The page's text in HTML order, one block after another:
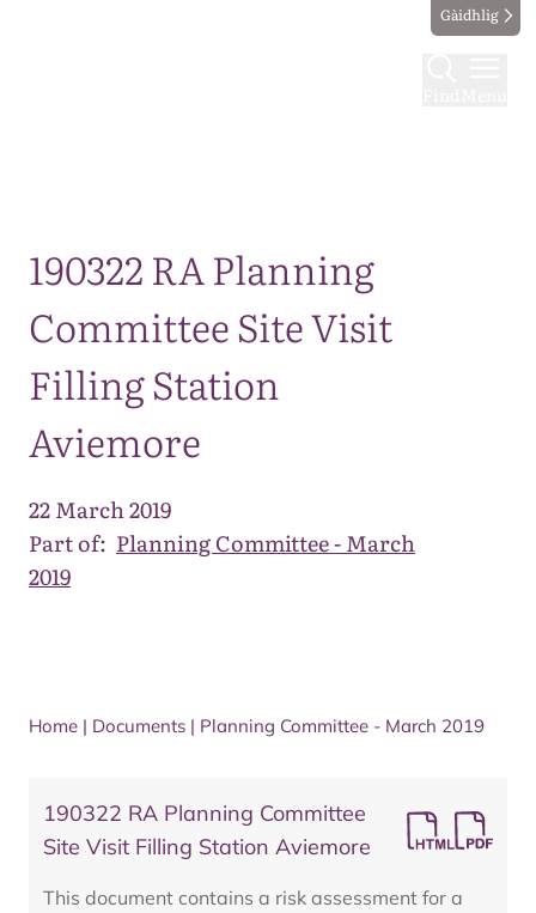
Gàidhlig
190322 RA Planning
Committee Site Visit
Filling Station
Aviemore
22 March 2019
Part of: Planning Committee - March
2019
Home | Documents | Planning Committee - March 2019
190322 RA Planning Committee
Site Visit Filling Station Aviemore
This document contains a risk assessment for a